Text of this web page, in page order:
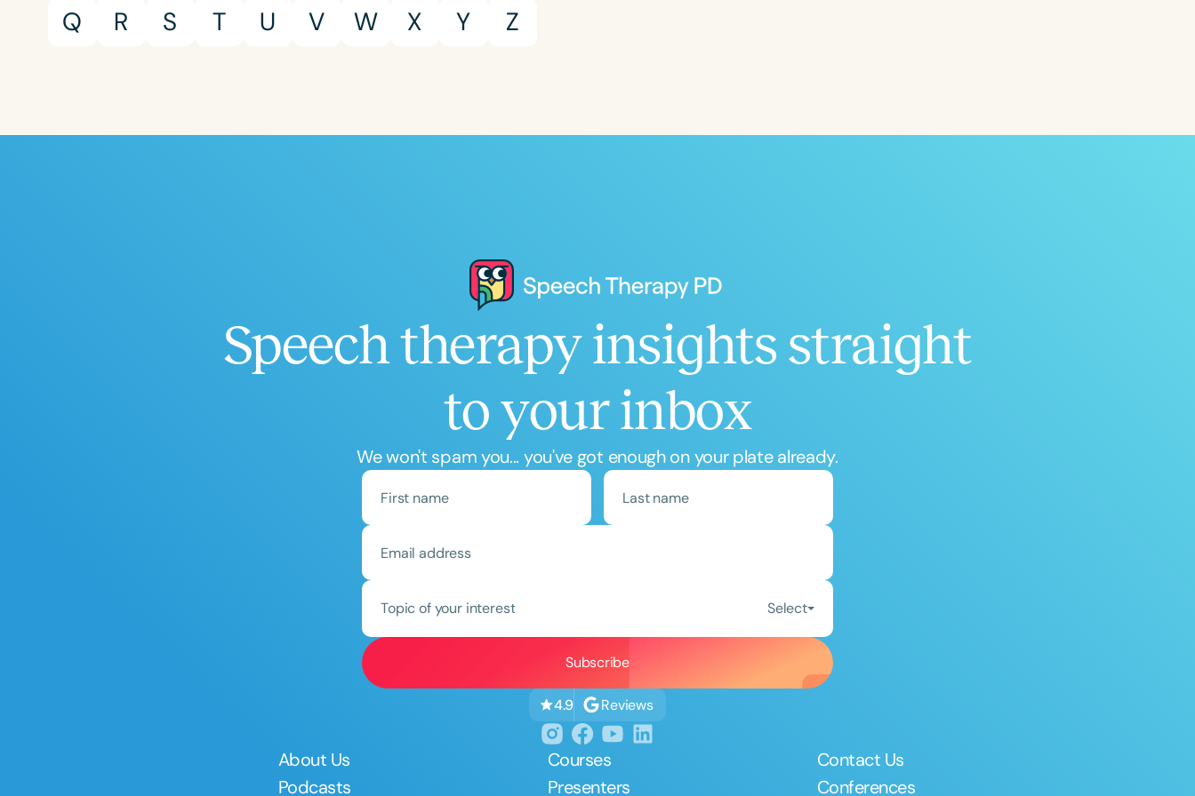
Certificates
Infants/Toddlers
h h+
Clear All Apply
Q
R S T U V W X Y Z
Speech therapy insights straight
to your inbox
We won't spam you... you've got enough on your plate already.
Topic of your interest Select
4.9 Reviews
About Us
Podcasts
Courses
Presenters
Contact Us
Conferences